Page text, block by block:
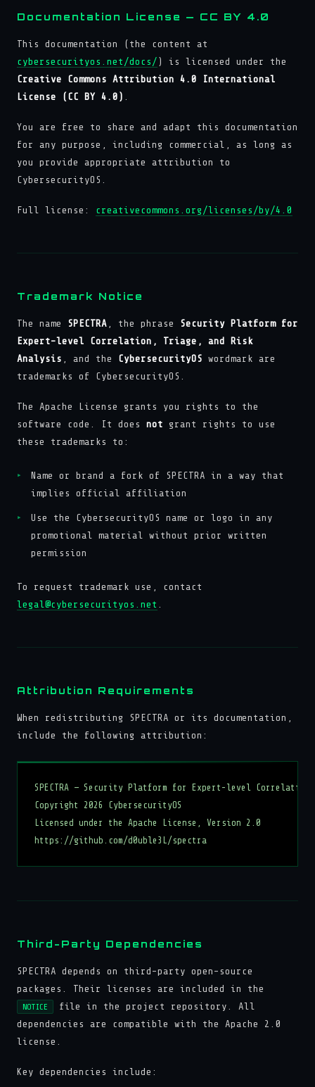
Documentation License — CC BY 4.0
This documentation (the content at
cybersecurityos.net/docs/ ) is licensed under the
Creative Commons Attribution 4.0 International
License (CC BY 4.0) .
You are free to share and adapt this documentation
for any purpose, including commercial, as long as
you provide appropriate attribution to
CybersecurityOS.
Full license: creativecommons.org/licenses/by/4.0
Trademark Notice
The name SPECTRA , the phrase Security Platform for
Expert-level Correlation, Triage, and Risk
Analysis , and the CybersecurityOS wordmark are
trademarks of CybersecurityOS.
The Apache License grants you rights to the
software code. It does not grant rights to use
these trademarks to:
Name or brand a fork of SPECTRA in a way that
implies official affiliation
Use the CybersecurityOS name or logo in any
promotional material without prior written
permission
To request trademark use, contact
legal@cybersecurityos.net .
Attribution Requirements
When redistributing SPECTRA or its documentation,
include the following attribution:
SPECTRA — Security Platform for Expert-level
Copyright 2026 CybersecurityOS
Licensed under the Apache License, Version 2.0
Third-Party Dependencies
SPECTRA depends on third-party open-source
packages. Their licenses are included in the
NOTICE
file in the project repository. All
dependencies are compatible with the Apache 2.0
license.
Key dependencies include: